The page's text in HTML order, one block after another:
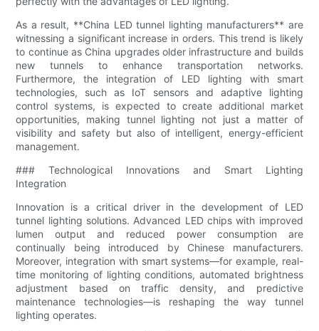
As a result, **China LED tunnel lighting manufacturers** are
witnessing a significant increase in orders. This trend is likely
to continue as China upgrades older infrastructure and builds
new tunnels to enhance transportation networks.
Furthermore, the integration of LED lighting with smart
technologies, such as IoT sensors and adaptive lighting
control systems, is expected to create additional market
opportunities, making tunnel lighting not just a matter of
visibility and safety but also of intelligent, energy-efficient
management.
### Technological Innovations and Smart Lighting
Integration
Innovation is a critical driver in the development of LED
tunnel lighting solutions. Advanced LED chips with improved
lumen output and reduced power consumption are
continually being introduced by Chinese manufacturers.
Moreover, integration with smart systems—for example, real-
time monitoring of lighting conditions, automated brightness
adjustment based on traffic density, and predictive
maintenance technologies—is reshaping the way tunnel
lighting operates.